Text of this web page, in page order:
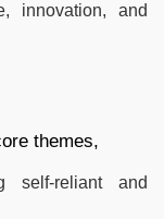
innovation, and
themes,
self-reliant and